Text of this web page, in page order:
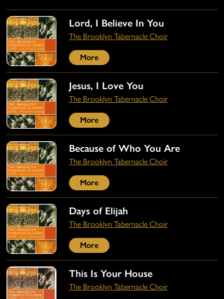
Lord, I Believe In You
The Brooklyn Tabernacle Choir
More
Jesus, I Love You
The Brooklyn Tabernacle Choir
More
Because of Who You Are
The Brooklyn Tabernacle Choir
More
Days of Elijah
The Brooklyn Tabernacle Choir
More
This Is Your House
The Brooklyn Tabernacle Choir